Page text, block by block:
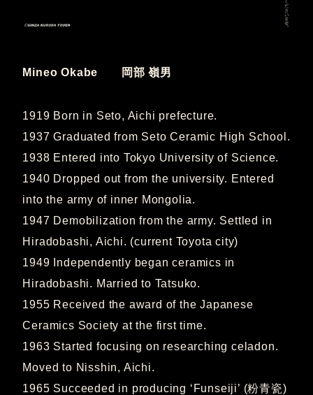
Mineo Okabe 岡部 嶺男
1919 Born in Seto, Aichi prefecture.
1937 Graduated from Seto Ceramic High School.
1938 Entered into Tokyo University of Science.
1940 Dropped out from the university. Entered
into the army of inner Mongolia.
1947 Demobilization from the army. Settled in
Hiradobashi, Aichi. (current Toyota city)
1949 Independently began ceramics in
Hiradobashi. Married to Tatsuko.
1955 Received the award of the Japanese
Ceramics Society at the first time.
1963 Started focusing on researching celadon.
Moved to Nisshin, Aichi.
1965 Succeeded in producing ‘Funseiji’ (粉青瓷)